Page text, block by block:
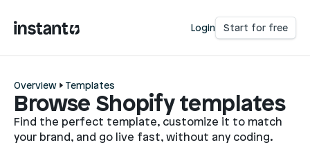
Login Start for free
Overview Templates
Browse Shopify templates
Find the perfect template, customize it to match
your brand, and go live fast, without any coding.